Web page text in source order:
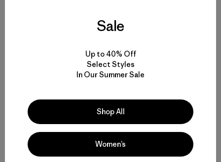
Sale
Up to 40% Off
Select Styles
In Our Summer Sale
Shop All
Women’s